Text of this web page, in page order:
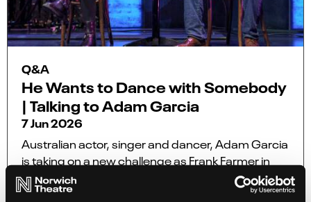
Q&A
He Wants to Dance with Somebody
| Talking to Adam Garcia
7 Jun 2026
Australian actor, singer and dancer, Adam Garcia
is taking on a new challenge as Frank Farmer in
the UK and Europe tour of the award-winning
smash-hit musical The Bodyguard, coming to